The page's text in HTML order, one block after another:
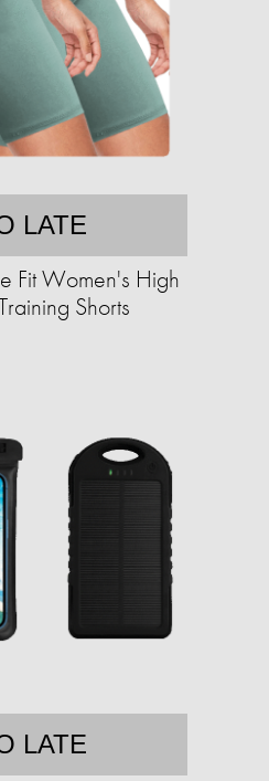
LATE
Fit Women's High
Shorts
LATE